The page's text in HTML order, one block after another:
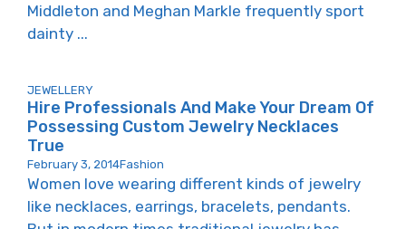
Middleton and Meghan Markle frequently sport
dainty ...
JEWELLERY
Hire Professionals And Make Your Dream Of
Possessing Custom Jewelry Necklaces
True
February 3, 2014Fashion
Women love wearing different kinds of jewelry
like necklaces, earrings, bracelets, pendants.